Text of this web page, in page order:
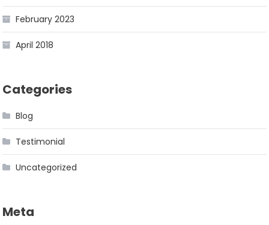
February 2023
April 2018
Categories
Blog
Testimonial
Uncategorized
Meta